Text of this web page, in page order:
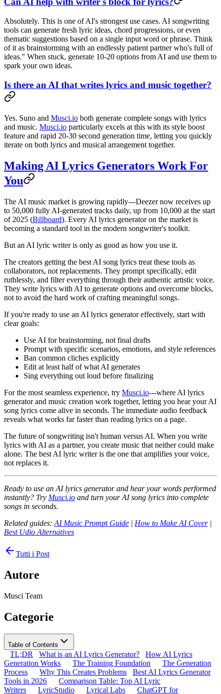
Absolutely. This is one of AI's strongest use cases. AI songwriting
tools can generate fresh lyric ideas, chord progressions, or even
thematic suggestions based on a single input word or phrase. Think
of it as brainstorming with an endlessly patient partner who's full of
ideas." When stuck, generate 10-20 options from AI and use them to
spark your own ideas.
Is there an AI that writes lyrics and music together?
Yes. Suno and Musci.io both generate complete songs with lyrics
and music. Musci.io particularly excels at this with its style boost
feature and rapid 20-30 second generation time, letting you quickly
iterate on both lyrics and musical arrangement together.
Making AI Lyrics Generators Work For
You
The AI music market is growing rapidly---Deezer now receives up
to 50,000 fully AI-generated tracks daily, up from 10,000 at the start
of 2025 (Billboard). Every AI lyrics generator on the market is
becoming a standard tool in the modern songwriter's toolkit.
But an AI lyric writer is only as good as how you use it.
The creators getting the best AI song lyrics treat these tools as
collaborators, not replacements. They prompt specifically, edit
ruthlessly, and filter everything through their authentic artistic voice.
They write lyrics with AI to generate options and overcome blocks,
not to avoid the hard work of crafting meaningful songs.
If you're ready to use an AI lyrics generator effectively, start with
clear goals:
Use AI for brainstorming, not final drafts
Prompt with specific scenarios, emotions, and style references
Ban common cliches explicitly
Edit at least half of what AI generates
Sing everything out loud before finalizing
For the most seamless experience, try Musci.io---where AI lyrics
generator and music creation work together, letting you hear your AI
song lyrics come alive in seconds. The immediate audio feedback
reveals what works far faster than reading lyrics on a page.
The future of songwriting isn't human versus AI. When you write
lyrics with AI as a partner, you create music that neither could make
alone. The best AI lyric writer is the one that amplifies your voice,
not replaces it.
Ready to use an AI lyrics generator and hear your words performed
instantly? Try Musci.io and turn your AI song lyrics into complete
songs in seconds.
Related guides: AI Music Prompt Guide | How to Make AI Cover|
Best Udio Alternatives
Tutti i Post
Autore
Musci Team
Categorie
Table of Contents
TL;DR What is an AI Lyrics Generator?
How AI Lyrics
Generation Works
The Training Foundation
The Generation
Process
Why This Creates Problems
Best AI Lyrics Generator
Tools in 2026
Comparison Table: Top AI Lyric
Writers
LyricStudio Lyrical Labs
ChatGPT for